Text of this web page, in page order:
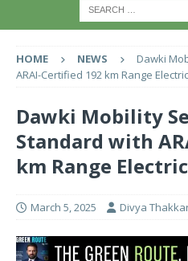
HOME NEWS
Dawki
ARAI-Certified 192 km Range
Dawki Mobility
Standard with
km Range
March 5, 2025 Divya